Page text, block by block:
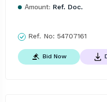
Amount: Ref. Doc.
Ref. No: 54707161
Bid Now